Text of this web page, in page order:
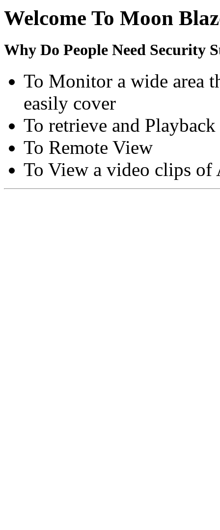
Welcome To Moon
Why Do People Need Security
To Monitor a wide area
easily cover
To retrieve and
To Remote View
To View a video clips of